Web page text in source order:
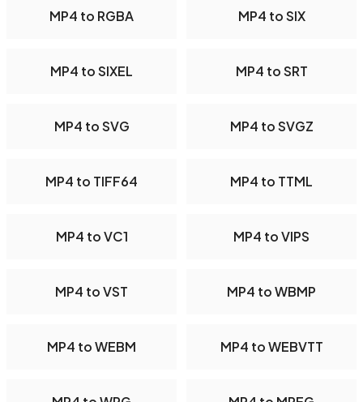
MP4 to RGBA MP4 to SIX
MP4 to SIXEL MP4 to SRT
MP4 to SVG MP4 to SVGZ
MP4 to TIFF64 MP4 to TTML
MP4 to VC1 MP4 to VIPS
MP4 to VST MP4 to WBMP
MP4 to WEBM MP4 to WEBVTT